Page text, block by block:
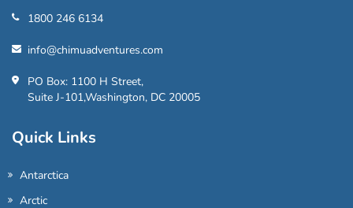
1800 246 6134
info@chimuadventures.com
PO Box: 1100 H Street,
Suite J-101,Washington, DC 20005
Quick Links
Antarctica
Arctic